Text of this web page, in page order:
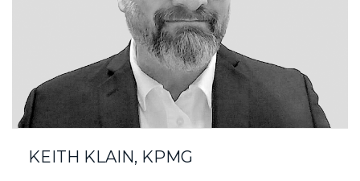
KEITH KLAIN, KPMG